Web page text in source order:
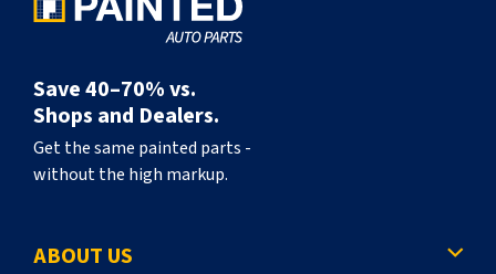
Save 40–70% vs.
Shops and Dealers.
Get the same painted parts -
without the high markup.
ABOUT US